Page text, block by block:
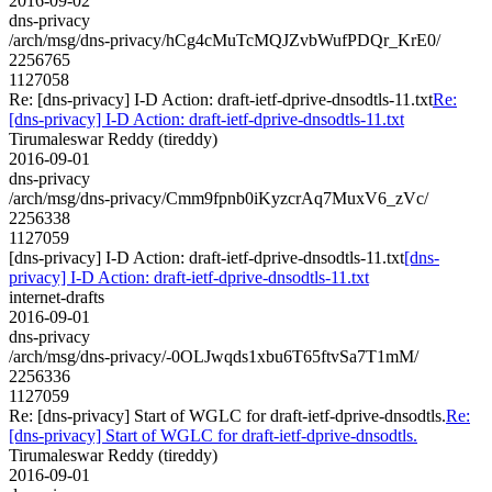
dns-privacy
/arch/msg/dns-privacy/hCg4cMuTcMQJZvbWufPDQr_KrE0/
2256765
1127058
Re: [dns-privacy] I-D Action: draft-ietf-dprive-dnsodtls-11.txtRe:
[dns-privacy] I-D Action: draft-ietf-dprive-dnsodtls-11.txt
Tirumaleswar Reddy (tireddy)
2016-09-01
dns-privacy
/arch/msg/dns-privacy/Cmm9fpnb0iKyzcrAq7MuxV6_zVc/
2256338
1127059
[dns-privacy] I-D Action: draft-ietf-dprive-dnsodtls-11.txt[dns-
privacy] I-D Action: draft-ietf-dprive-dnsodtls-11.txt
internet-drafts
2016-09-01
dns-privacy
/arch/msg/dns-privacy/-0OLJwqds1xbu6T65ftvSa7T1mM/
2256336
1127059
Re: [dns-privacy] Start of WGLC for draft-ietf-dprive-dnsodtls.Re:
[dns-privacy] Start of WGLC for draft-ietf-dprive-dnsodtls.
Tirumaleswar Reddy (tireddy)
2016-09-01